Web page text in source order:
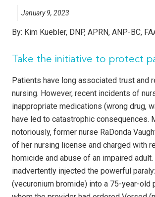
January 9, 2023
By: Kim Kuebler, DNP, APRN, ANP-BC,
Take the initiative to protect
Patients have long associated trust and
nursing. However, recent incidents of
inappropriate medications (wrong drug,
have led to catastrophic consequences.
notoriously, former nurse RaDonda
of her nursing license and charged with
homicide and abuse of an impaired adult.
inadvertently injected the powerful
(vecuronium bromide) into a 75-year-old